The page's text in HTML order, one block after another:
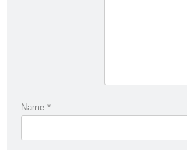
Name *